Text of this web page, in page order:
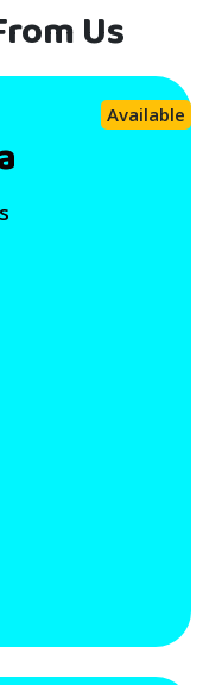
Us
Available